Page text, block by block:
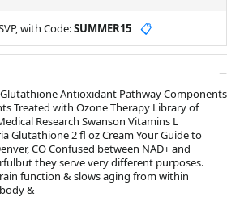
with Code:SUMMER15 📋
Glutathione Antioxidant Pathway Components
Treated with Ozone Therapy Library of
Research Swanson Vitamins L
Glutathione 2 fl oz Cream Your Guide to
CO Confused between NAD+ and
they serve very different purposes.
function & slows aging from within
&